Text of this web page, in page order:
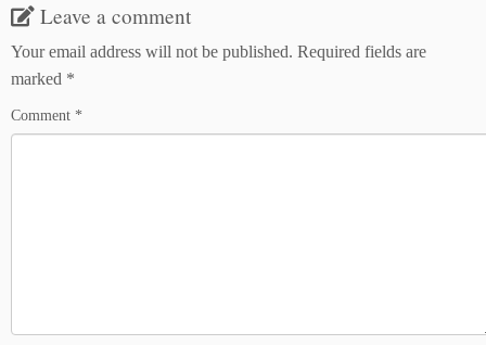
Leave a comment
Your email address will not be published. Required fields are
marked *
Comment *